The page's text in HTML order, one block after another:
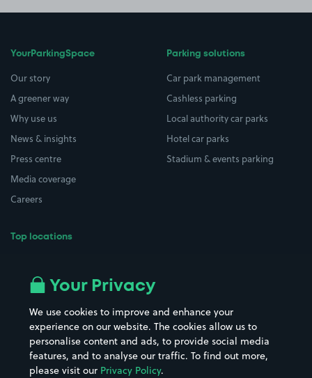
YourParkingSpace
Our story
A greener way
Why use us
News & insights
Press centre
Media coverage
Careers
Top locations
All London areas
Hospitals
Hotels
Street Names
Towns & cities
Train stations
Parking solutions
Car park management
Cashless parking
Local authority car parks
Hotel car parks
Stadium & events parking
Your Privacy
We use cookies to improve and enhance your
experience on our website. The cookies allow us to
personalise content and ads, to provide social media
features, and to analyse our traffic. To find out more,
please visit our Privacy Policy.